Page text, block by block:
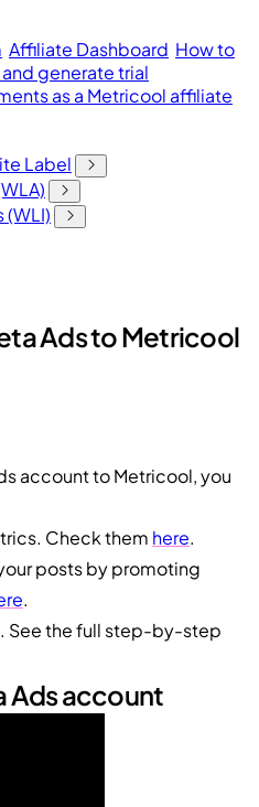
Affiliate Dashboard How to
generate trial
as a Metricool affiliate
Label
(WLI)
Ads to Metricool
account to Metricool, you
Check them here.
posts by promoting
.
See the full step-by-step
Ads account